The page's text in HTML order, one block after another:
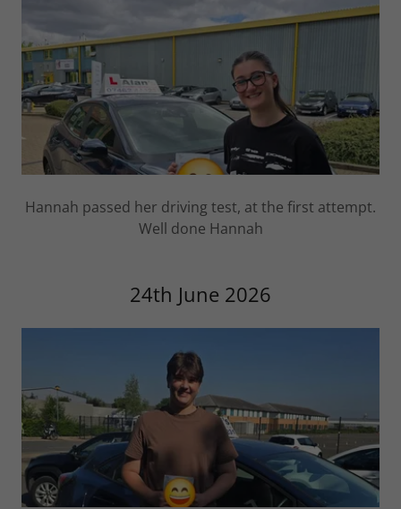
Hannah passed her driving test, at the first attempt.
Well done Hannah
24th June 2026